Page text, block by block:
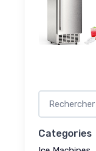
Categories